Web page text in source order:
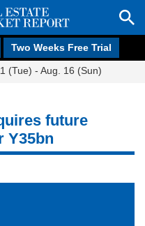
Two Weeks Free Trial
(Tue) - Aug. 16 (Sun)
future
Y35bn